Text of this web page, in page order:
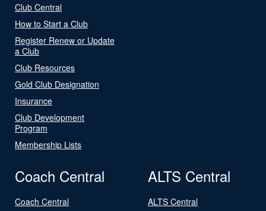
Club Central
How to Start a Club
Register Renew or Update
a Club
Club Resources
Gold Club Designation
Insurance
Club Development
Program
Membership Lists
Coach Central
Coach Central
ALTS Central
ALTS Central